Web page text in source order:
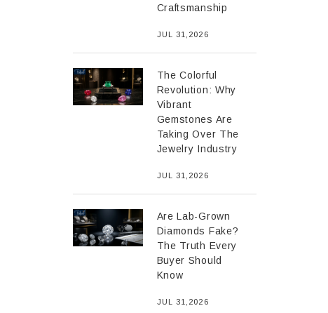
Craftsmanship
JUL 31,2026
The Colorful
Revolution: Why
Vibrant
Gemstones Are
Taking Over The
Jewelry Industry
JUL 31,2026
Are Lab-Grown
Diamonds Fake?
The Truth Every
Buyer Should
Know
JUL 31,2026